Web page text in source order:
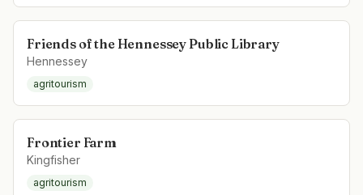
Friends of the Hennessey Public Library
Hennessey
agritourism
Frontier Farm
Kingfisher
agritourism